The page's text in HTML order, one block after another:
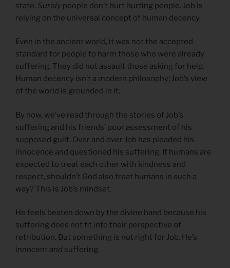
state. Surely people don’t hurt hurting people. Job is
relying on the universal concept of human decency.
Even in the ancient world, it was not the accepted
standard for people to harm those who were already
suffering. They did not assault those asking for help.
Human decency isn’t a modern philosophy; Job’s view
of the world is grounded in it.
By now, we’ve read through the stories of Job’s
suffering and his friends’ poor assessment of his
supposed guilt. Over and over Job has pleaded his
innocence and questioned his suffering. If humans are
expected to treat each other with kindness and
respect, shouldn’t God also treat humans in such a
way? This is Job’s mindset.
He feels beaten down by the divine hand because his
suffering does not fit into their perspective of
retribution. But something is not right for Job. He’s
innocent and suffering.